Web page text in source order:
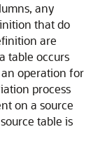
any
that do
are
table occurs
operation for
process
on a source
table is